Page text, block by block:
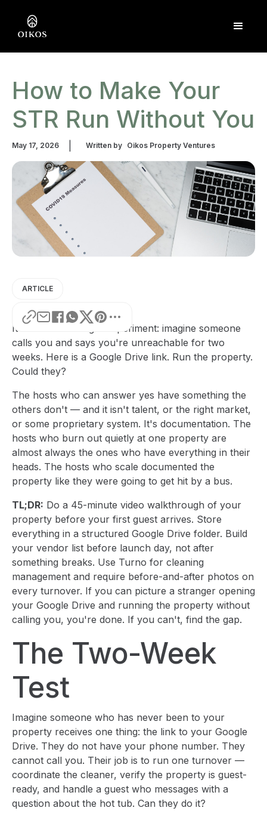
How to Make Your
STR Run Without You
May 17, 2026 Written by Oikos Property Ventures
It's a useful thought experiment: imagine someone
calls you and says you're unreachable for two
weeks. Here is a Google Drive link. Run the property.
Could they?
The hosts who can answer yes have something the
others don't — and it isn't talent, or the right market,
or some proprietary system. It's documentation. The
hosts who burn out quietly at one property are
almost always the ones who have everything in their
heads. The hosts who scale documented the
property like they were going to get hit by a bus.
TL;DR: Do a 45-minute video walkthrough of your
property before your first guest arrives. Store
everything in a structured Google Drive folder. Build
your vendor list before launch day, not after
something breaks. Use Turno for cleaning
management and require before-and-after photos on
every turnover. If you can picture a stranger opening
your Google Drive and running the property without
calling you, you're done. If you can't, find the gap.
The Two-Week
Test
Imagine someone who has never been to your
property receives one thing: the link to your Google
Drive. They do not have your phone number. They
cannot call you. Their job is to run one turnover —
coordinate the cleaner, verify the property is guest-
ready, and handle a guest who messages with a
question about the hot tub. Can they do it?
ARTICLE